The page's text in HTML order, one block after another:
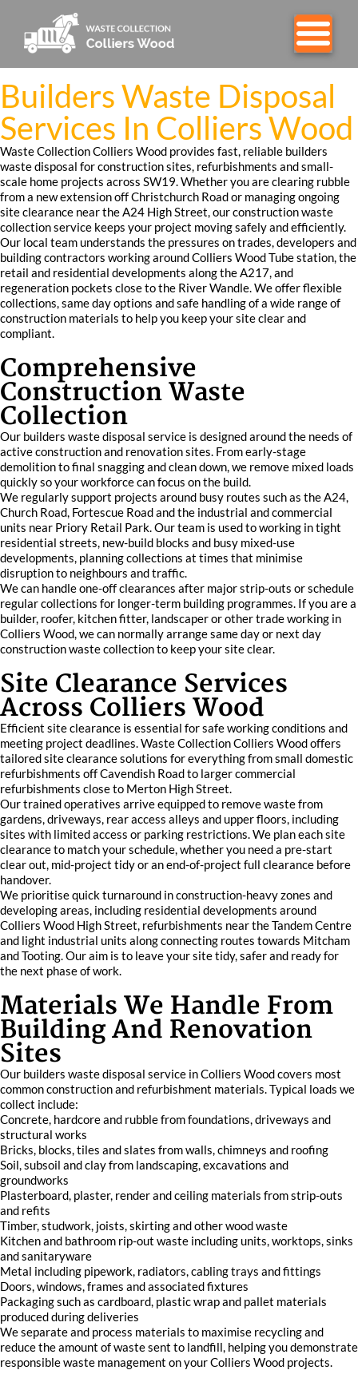
Builders Waste Disposal
Services In Colliers Wood
Waste Collection Colliers Wood provides fast, reliable builders
waste disposal for construction sites, refurbishments and small-
scale home projects across SW19. Whether you are clearing rubble
from a new extension off Christchurch Road or managing ongoing
site clearance near the A24 High Street, our construction waste
collection service keeps your project moving safely and efficiently.
Our local team understands the pressures on trades, developers and
building contractors working around Colliers Wood Tube station, the
retail and residential developments along the A217, and
regeneration pockets close to the River Wandle. We offer flexible
collections, same day options and safe handling of a wide range of
construction materials to help you keep your site clear and
compliant.
Comprehensive
Construction Waste
Collection
Our builders waste disposal service is designed around the needs of
active construction and renovation sites. From early-stage
demolition to final snagging and clean down, we remove mixed loads
quickly so your workforce can focus on the build.
We regularly support projects around busy routes such as the A24,
Church Road, Fortescue Road and the industrial and commercial
units near Priory Retail Park. Our team is used to working in tight
residential streets, new-build blocks and busy mixed-use
developments, planning collections at times that minimise
disruption to neighbours and traffic.
We can handle one-off clearances after major strip-outs or schedule
regular collections for longer-term building programmes. If you are a
builder, roofer, kitchen fitter, landscaper or other trade working in
Colliers Wood, we can normally arrange same day or next day
construction waste collection to keep your site clear.
Site Clearance Services
Across Colliers Wood
Efficient site clearance is essential for safe working conditions and
meeting project deadlines. Waste Collection Colliers Wood offers
tailored site clearance solutions for everything from small domestic
refurbishments off Cavendish Road to larger commercial
refurbishments close to Merton High Street.
Our trained operatives arrive equipped to remove waste from
gardens, driveways, rear access alleys and upper floors, including
sites with limited access or parking restrictions. We plan each site
clearance to match your schedule, whether you need a pre-start
clear out, mid-project tidy or an end-of-project full clearance before
handover.
We prioritise quick turnaround in construction-heavy zones and
developing areas, including residential developments around
Colliers Wood High Street, refurbishments near the Tandem Centre
and light industrial units along connecting routes towards Mitcham
and Tooting. Our aim is to leave your site tidy, safer and ready for
the next phase of work.
Materials We Handle From
Building And Renovation
Sites
Our builders waste disposal service in Colliers Wood covers most
common construction and refurbishment materials. Typical loads we
collect include:
Concrete, hardcore and rubble from foundations, driveways and
structural works
Bricks, blocks, tiles and slates from walls, chimneys and roofing
Soil, subsoil and clay from landscaping, excavations and
groundworks
Plasterboard, plaster, render and ceiling materials from strip-outs
and refits
Timber, studwork, joists, skirting and other wood waste
Kitchen and bathroom rip-out waste including units, worktops, sinks
and sanitaryware
Metal including pipework, radiators, cabling trays and fittings
Doors, windows, frames and associated fixtures
Packaging such as cardboard, plastic wrap and pallet materials
produced during deliveries
We separate and process materials to maximise recycling and
reduce the amount of waste sent to landfill, helping you demonstrate
responsible waste management on your Colliers Wood projects.